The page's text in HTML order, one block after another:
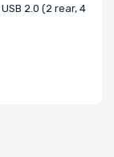
2.0 (2 rear, 4